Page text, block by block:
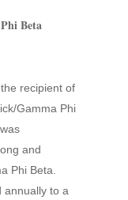
Beta
the recipient of
Gamma Phi
and
Phi Beta.
annually to a